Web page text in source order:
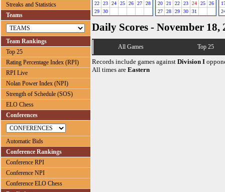
Streaks and Statistics
Teams
Team Rankings
Top 25
Rating Percentage Index (RPI)
RPI Live
Nolan Power Index (NPI)
Strength of Schedule (SOS)
ELO Chess
Conferences
Automatic Bids
Conference Rankings
Conference RPI
Conference NPI
Conference ELO Chess
22
23 24 25 26 27
28
29
30
20
21 22 23 24 25
26
27
28 29 30 31
Daily Scores - November 18,
All Games Top 25
Records include games against Division I
All times are Eastern